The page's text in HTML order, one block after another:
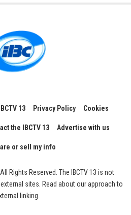
13 Privacy Policy Cookies
the IBCTV 13 Advertise with us
or sell my info
Rights Reserved. The IBCTV 13 is not
sites. Read about our approach to
linking.